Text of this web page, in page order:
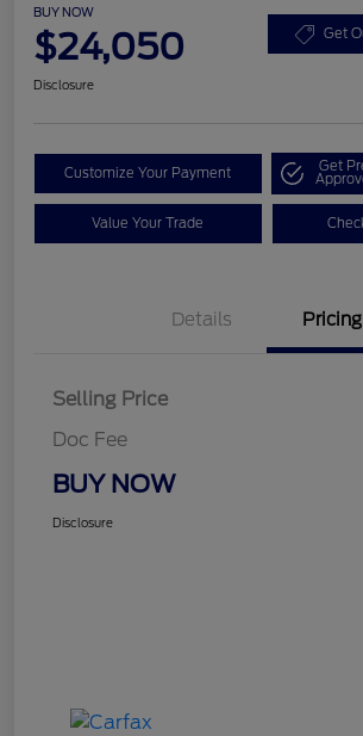
BUY NOW
$24,050 Get
Disclosure
Customize Your Payment Get
Value Your Trade
Details Pricing
Selling Price
Doc Fee
BUY NOW
Disclosure